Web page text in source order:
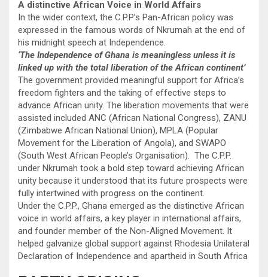
A distinctive African Voice in World Affairs
In the wider context, the C.P.P’s Pan-African policy was
expressed in the famous words of Nkrumah at the end of
his midnight speech at Independence.
‘The Independence of Ghana is meaningless unless it is
linked up with the total liberation of the African continent’
The government provided meaningful support for Africa’s
freedom fighters and the taking of effective steps to
advance African unity. The liberation movements that were
assisted included ANC (African National Congress), ZANU
(Zimbabwe African National Union), MPLA (Popular
Movement for the Liberation of Angola), and SWAPO
(South West African People’s Organ­isation). The C.P.P.
under Nkrumah took a bold step toward achieving African
unity because it understood that its future prospects were
fully intertwined with progress on the continent.
Under the C.P.P., Ghana emerged as the distinctive African
voice in world affairs, a key player in international affairs,
and founder member of the Non-Aligned Movement. It
helped galvanize global support against Rhodesia Unilateral
Declaration of Independence and apartheid in South Africa